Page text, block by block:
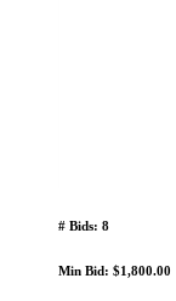
# Bids: 8
Min Bid: $1,800.00